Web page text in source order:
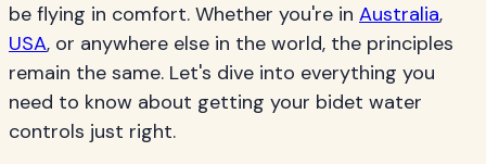
be flying in comfort. Whether you're in Australia,
USA, or anywhere else in the world, the principles
remain the same. Let's dive into everything you
need to know about getting your bidet water
controls just right.